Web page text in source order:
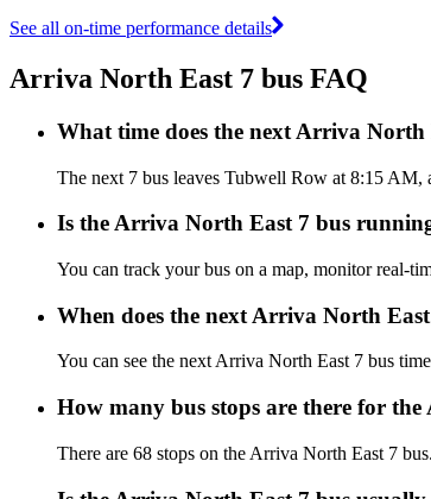
See all on-time performance details
Arriva North East 7 bus FAQ
What time does the next Arriva
The next 7 bus leaves Tubwell Row at 8:15
Is the Arriva North East 7 bus
You can track your bus on a map, monitor real-
When does the next Arriva North
You can see the next Arriva North East 7 bus
How many bus stops are there for
There are 68 stops on the Arriva North East 7 bus.